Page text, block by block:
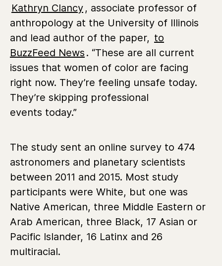
Kathryn Clancy , associate professor of
anthropology at the University of Illinois
and lead author of the paper, to
BuzzFeed News . “These are all current
issues that women of color are facing
right now. They’re feeling unsafe today.
They’re skipping professional
events today.”
The study sent an online survey to 474
astronomers and planetary scientists
between 2011 and 2015. Most study
participants were White, but one was
Native American, three Middle Eastern or
Arab American, three Black, 17 Asian or
Pacific Islander, 16 Latinx and 26
multiracial.